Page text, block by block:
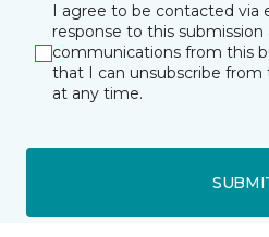
I agree to be contacted via
response to this
communications from this
that I can unsubscribe
at any time.